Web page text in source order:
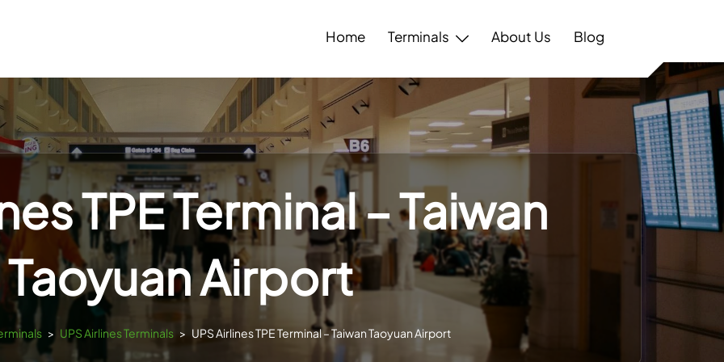
Home Terminals About Us Blog
TPE Terminal – Taiwan
Taoyuan Airport
> UPS Airlines Terminals > UPS Airlines TPE Terminal – Taiwan Taoyuan Airport